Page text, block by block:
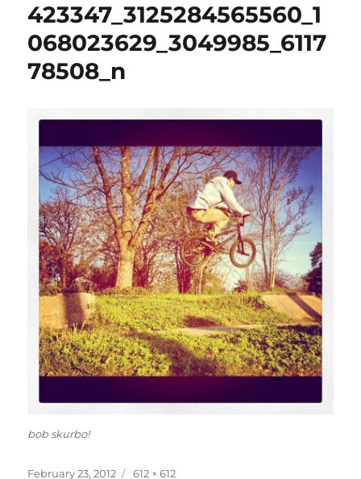
423347_3125284565560_1
068023629_3049985_6117
78508_n
bob skurbo!
Posted
February 23, 2012 Full
612 × 612